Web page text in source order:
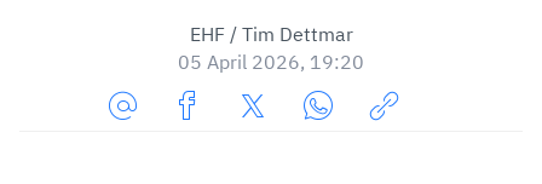
EHF / Tim Dettmar
05 April 2026, 19:20